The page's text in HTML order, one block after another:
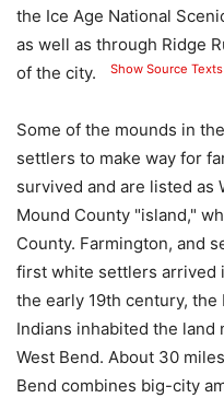
the Ice Age National
as well as through Ridge
of the city.
Show Source Texts
Some of the mounds in
settlers to make way for
survived and are listed as
Mound County "island,"
County. Farmington, and
first white settlers arrived
the early 19th century,
Indians inhabited the
West Bend. About 30
Bend combines big-city